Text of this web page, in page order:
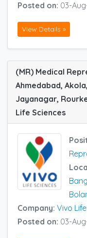
Posted on: 03-
View Details »
(MR) Medical
Ahmedabad,
Jayanagar,
Life Sciences
Company: Vivo
Posted on: 03-